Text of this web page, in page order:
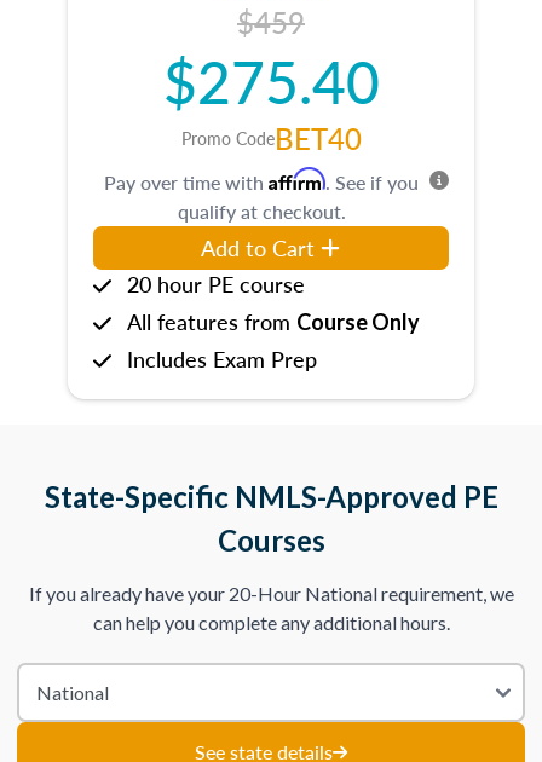
$459
$275.40
Promo CodeBET40
Pay over time with Affirm. See if you
qualify at checkout.
Add to Cart
20 hour PE course
All features from Course Only
Includes Exam Prep
State-Specific NMLS-Approved PE
Courses
If you already have your 20-Hour National requirement, we
can help you complete any additional hours.
See state details